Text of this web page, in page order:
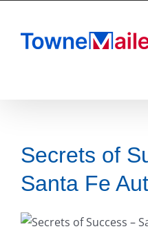
content
Secrets of
Santa Fe